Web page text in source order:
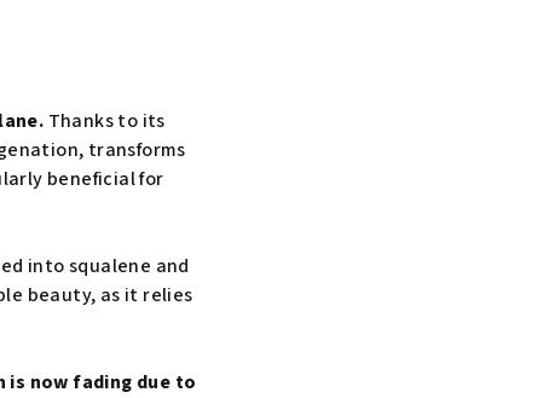
Thanks to its
transforms
beneficial for
into squalene and
beauty, as it relies
is now fading due to